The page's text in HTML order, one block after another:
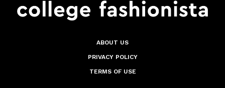
ABOUT US
PRIVACY POLICY
TERMS OF USE